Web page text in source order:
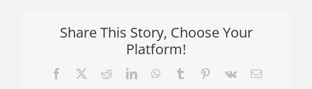
Share This Story, Choose Your
Platform!
Facebook RedditLinkedInWhatsApp
Tumblr Pinterest
Vk Email